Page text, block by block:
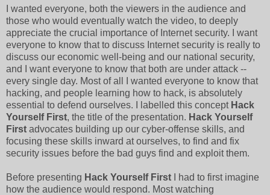
I wanted everyone, both the viewers in the audience and
those who would eventually watch the video, to deeply
appreciate the crucial importance of Internet security. I want
everyone to know that to discuss Internet security is really to
discuss our economic well-being and our national security,
and I want everyone to know that both are under attack --
every single day. Most of all I wanted everyone to know that
hacking, and people learning how to hack, is absolutely
essential to defend ourselves. I labelled this concept Hack
Yourself First, the title of the presentation. Hack Yourself
First advocates building up our cyber-offense skills, and
focusing these skills inward at ourselves, to find and fix
security issues before the bad guys find and exploit them.
Before presenting Hack Yourself First I had to first imagine
how the audience would respond. Most watching